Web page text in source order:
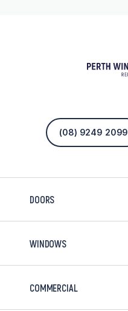
(08) 9249 2099
DOORS
WINDOWS
COMMERCIAL